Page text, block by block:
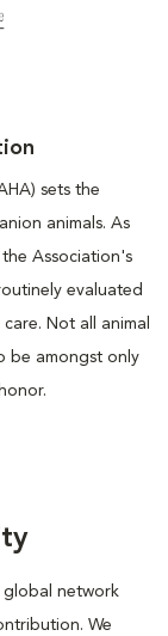
sets the
animals. As
Association's
evaluated
Not all animal
be amongst only
global network
We